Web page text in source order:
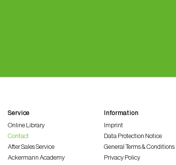
Service
Online Library
Contact
After Sales Service
Ackermann Academy
Information
Imprint
Data Protection Notice
General Terms & Conditions
Privacy Policy